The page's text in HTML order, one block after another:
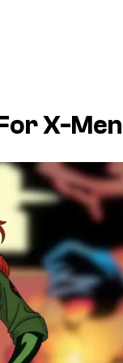
X-Men